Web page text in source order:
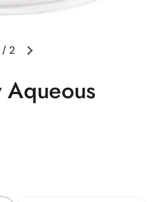
slide
Next slide
/ 2
Aqueous